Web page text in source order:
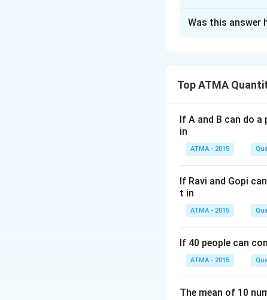
Download
Was this answer
Top ATMA
If A and B can do
in
ATMA - 2015
If Ravi and Gopi
t in
ATMA - 2015
If 40 people can
ATMA - 2015
The mean of 10